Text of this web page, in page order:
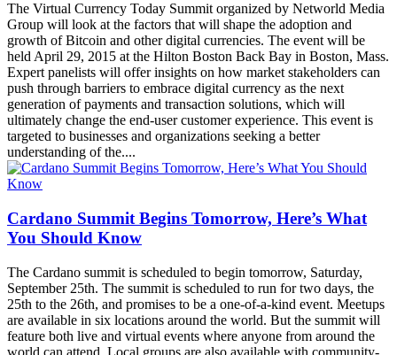
The Virtual Currency Today Summit organized by Networld Media
Group will look at the factors that will shape the adoption and
growth of Bitcoin and other digital currencies. The event will be
held April 29, 2015 at the Hilton Boston Back Bay in Boston, Mass.
Expert panelists will offer insights on how market stakeholders can
push through barriers to embrace digital currency as the next
generation of payments and transaction solutions, which will
ultimately change the end-user customer experience. This event is
targeted to businesses and organizations seeking a better
understanding of the....
Cardano Summit Begins Tomorrow, Here’s What
You Should Know
The Cardano summit is scheduled to begin tomorrow, Saturday,
September 25th. The summit is scheduled to run for two days, the
25th to the 26th, and promises to be a one-of-a-kind event. Meetups
are available in six locations around the world. But the summit will
feature both live and virtual events where anyone from around the
world can attend. Local groups are also available with community-